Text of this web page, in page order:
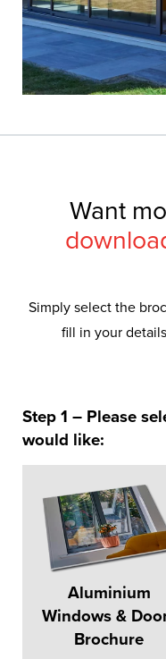
Want
Simply select the
fill in your
Step 1 – Please
would like:
Aluminium
Windows &
Brochure